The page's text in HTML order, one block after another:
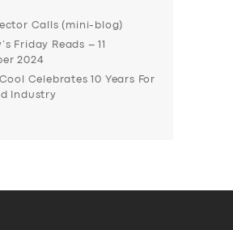
Calls (mini-blog)
Friday Reads – 11
2024
Celebrates 10 Years For
Industry